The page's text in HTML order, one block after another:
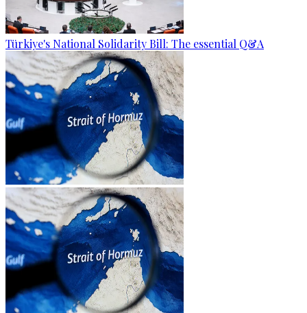
Türkiye's National Solidarity Bill: The essential Q&A